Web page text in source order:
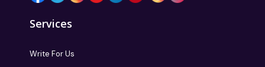
Services
Write For Us